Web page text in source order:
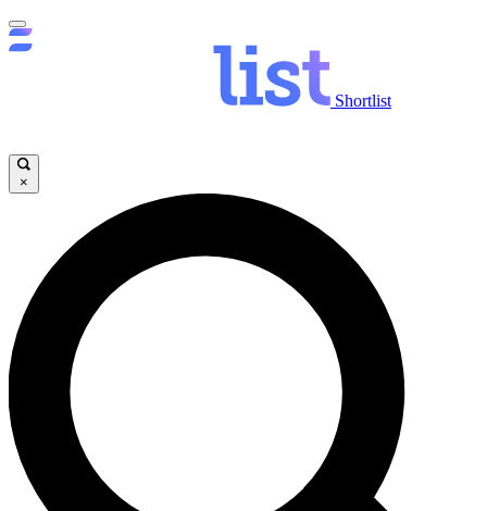
Shortlist
×